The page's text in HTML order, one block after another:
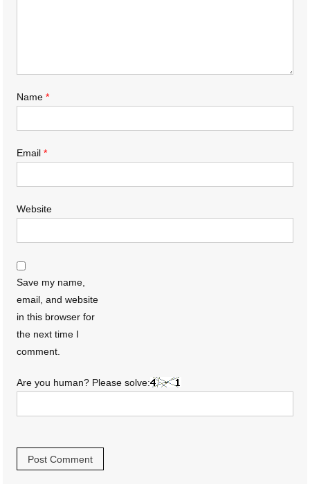
Name*
Email*
Website
Save my name,
email, and website
in this browser for
the next time I
comment.
Are you human? Please solve: